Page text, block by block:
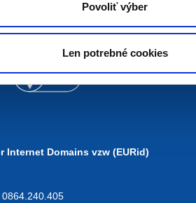
Povoliť výber
Len potrebné cookies
Internet Domains vzw (EURid)
0864.240.405